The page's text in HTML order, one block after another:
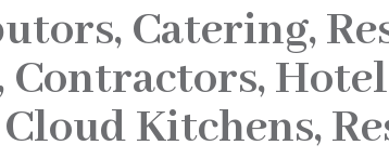
Catering,
Contractors,
Cloud Kitchens,